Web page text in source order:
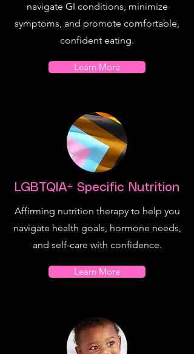
navigate GI conditions, minimize
symptoms, and promote comfortable,
confident eating.
Learn More
LGBTQIA+ Specific Nutrition
Affirming nutrition therapy to help you
navigate health goals, hormone needs,
and self-care with confidence.
Learn More